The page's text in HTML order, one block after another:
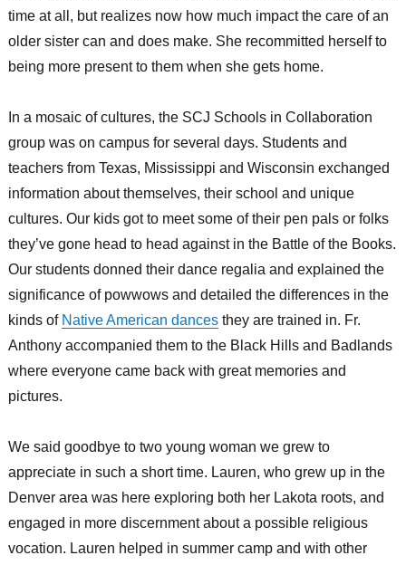
time at all, but realizes now how much impact the care of an
older sister can and does make. She recommitted herself to
being more present to them when she gets home.
In a mosaic of cultures, the SCJ Schools in Collaboration
group was on campus for several days. Students and
teachers from Texas, Mississippi and Wisconsin exchanged
information about themselves, their school and unique
cultures. Our kids got to meet some of their pen pals or folks
they’ve gone head to head against in the Battle of the Books.
Our students donned their dance regalia and explained the
significance of powwows and detailed the differences in the
kinds of Native American dancesthey are trained in. Fr.
Anthony accompanied them to the Black Hills and Badlands
where everyone came back with great memories and
pictures.
We said goodbye to two young woman we grew to
appreciate in such a short time. Lauren, who grew up in the
Denver area was here exploring both her Lakota roots, and
engaged in more discernment about a possible religious
vocation. Lauren helped in summer camp and with other